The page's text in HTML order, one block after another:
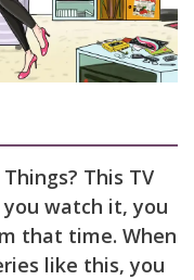
This TV
you watch it, you
that time. When
like this, you